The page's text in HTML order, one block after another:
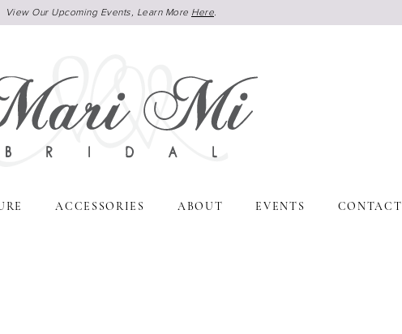
View Our Upcoming Events, Learn More Here.
ACCESSORIES ABOUT EVENTS CONTACT